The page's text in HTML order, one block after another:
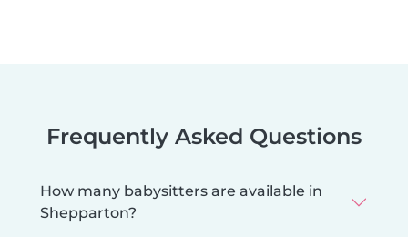
Frequently Asked Questions
How many babysitters are available in
Shepparton?